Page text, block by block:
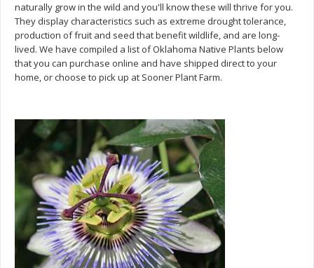
naturally grow in the wild and you'll know these will thrive for you.
They display characteristics such as extreme drought tolerance,
production of fruit and seed that benefit wildlife, and are long-
lived. We have compiled a list of Oklahoma Native Plants below
that you can purchase online and have shipped direct to your
home, or choose to pick up at Sooner Plant Farm.